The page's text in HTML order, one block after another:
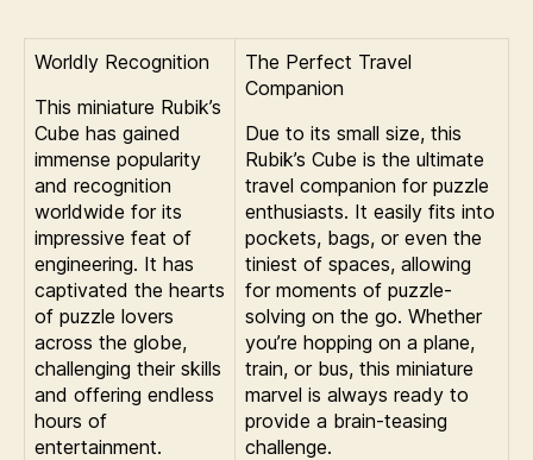
Worldly Recognition
This miniature Rubik’s
Cube has gained
immense popularity
and recognition
worldwide for its
impressive feat of
engineering. It has
captivated the hearts
of puzzle lovers
across the globe,
challenging their skills
and offering endless
hours of
entertainment.
The Perfect Travel
Companion
Due to its small size, this
Rubik’s Cube is the ultimate
travel companion for puzzle
enthusiasts. It easily fits into
pockets, bags, or even the
tiniest of spaces, allowing
for moments of puzzle-
solving on the go. Whether
you’re hopping on a plane,
train, or bus, this miniature
marvel is always ready to
provide a brain-teasing
challenge.